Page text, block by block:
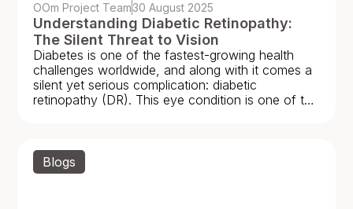
OOm Project Team30 August 2025
Understanding Diabetic Retinopathy:
The Silent Threat to Vision
Diabetes is one of the fastest-growing health
challenges worldwide, and along with it comes a
silent yet serious complication: diabetic
retinopathy (DR). This eye condition is one of the
Blogs